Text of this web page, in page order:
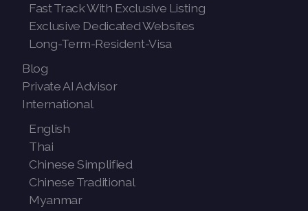
Fast Track With Exclusive Listing
Exclusive Dedicated Websites
Long-Term-Resident-Visa
Blog
Private AI Advisor
International
English
Thai
Chinese Simplified
Chinese Traditional
Myanmar